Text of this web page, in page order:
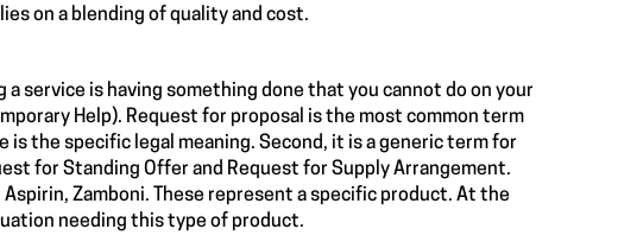
on a blending of quality and cost.
service is having something done that you cannot do on your
Help). Request for proposal is the most common term
the specific legal meaning. Second, it is a generic term for
for Standing Offer and Request for Supply Arrangement.
Zamboni. These represent a specific product. At the
needing this type of product.